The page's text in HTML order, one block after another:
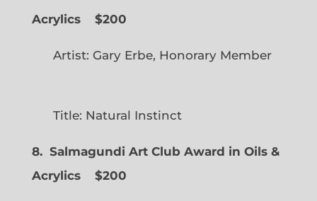
Acrylics
$200
Artist: Gary Erbe, Honorary Member
Title: Natural Instinct
8. Salmagundi Art Club Award in Oils &
Acrylics
$200